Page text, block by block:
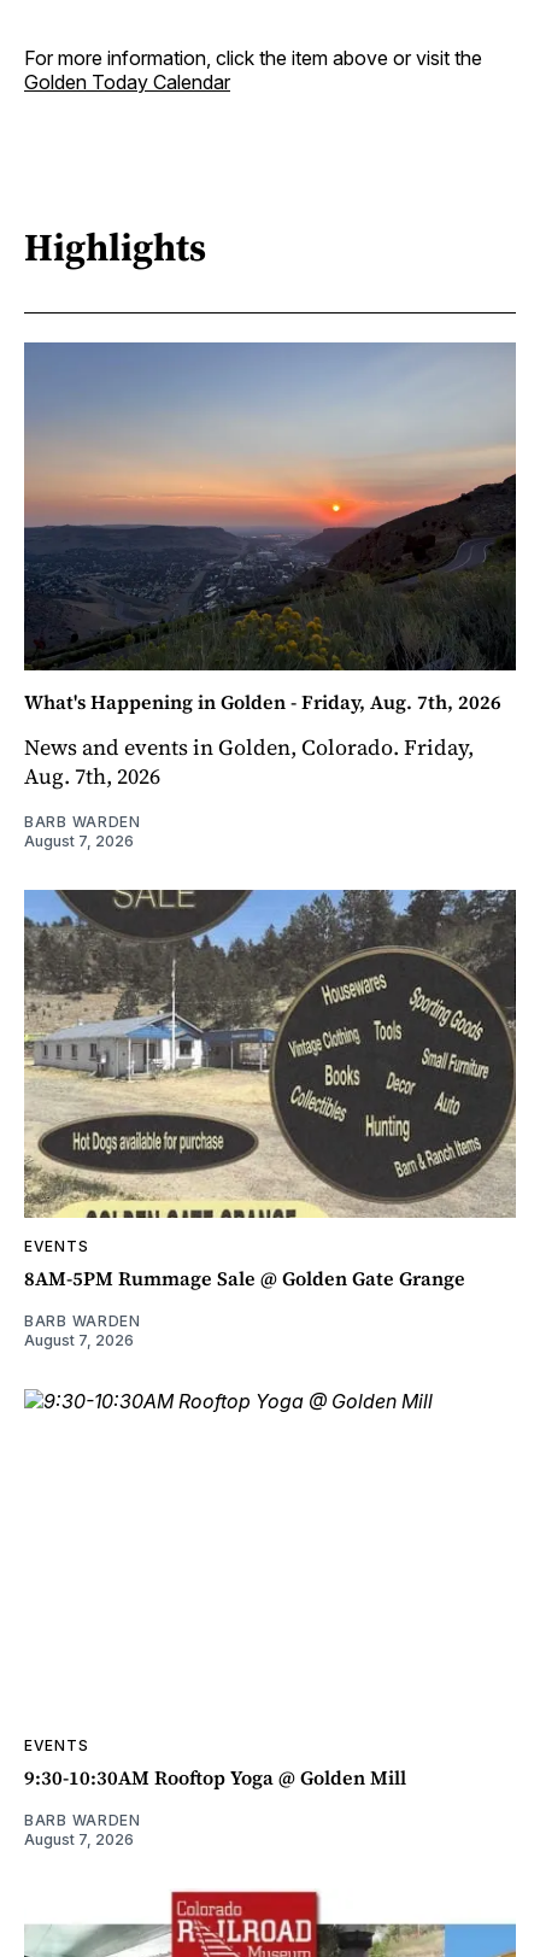
For more information, click the item above or visit the
Golden Today Calendar
Highlights
What's Happening in Golden - Friday, Aug. 7th, 2026
News and events in Golden, Colorado. Friday,
Aug. 7th, 2026
BARB WARDEN
August 7, 2026
EVENTS
8AM-5PM Rummage Sale @ Golden Gate Grange
BARB WARDEN
August 7, 2026
EVENTS
9:30-10:30AM Rooftop Yoga @ Golden Mill
BARB WARDEN
August 7, 2026